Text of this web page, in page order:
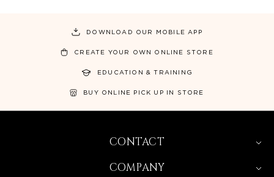
DOWNLOAD OUR MOBILE APP
CREATE YOUR OWN ONLINE STORE
EDUCATION & TRAINING
BUY ONLINE PICK UP IN STORE
CONTACT
COMPANY